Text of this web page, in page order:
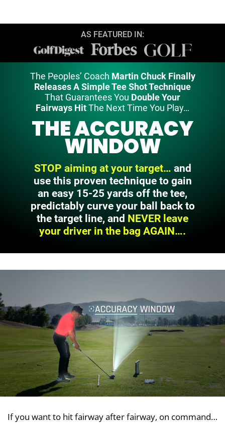
AS FEATURED IN:
The Peoples’ Coach Martin Chuck Finally
Releases A Simple Tee Shot Technique
That Guarantees You Double Your
Fairways HitThe Next Time You Play…
THE ACCURACY
WINDOW
STOP aiming at your target… and
use this proven technique to gain
an easy 15-25 yards off the tee,
predictably curve your ball back to
the target line, and NEVER leave
your driver in the bag AGAIN….
If you want to hit fairway after fairway, on command…